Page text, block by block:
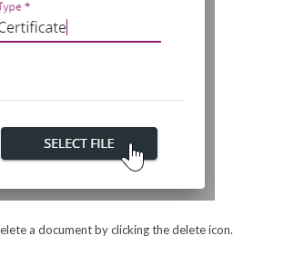
a document by clicking the delete icon.